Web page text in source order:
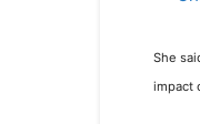
She
impact